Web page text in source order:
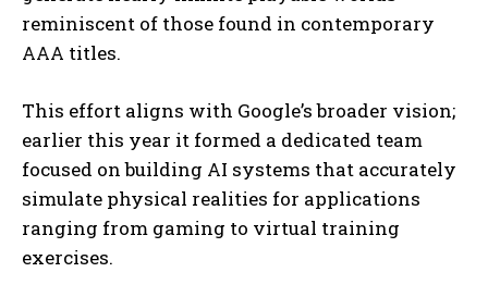
reminiscent of those found in contemporary
AAA titles.
This effort aligns with Google’s broader vision;
earlier this year it formed a dedicated team
focused on building AI systems that accurately
simulate physical realities for applications
ranging from gaming to virtual training
exercises.